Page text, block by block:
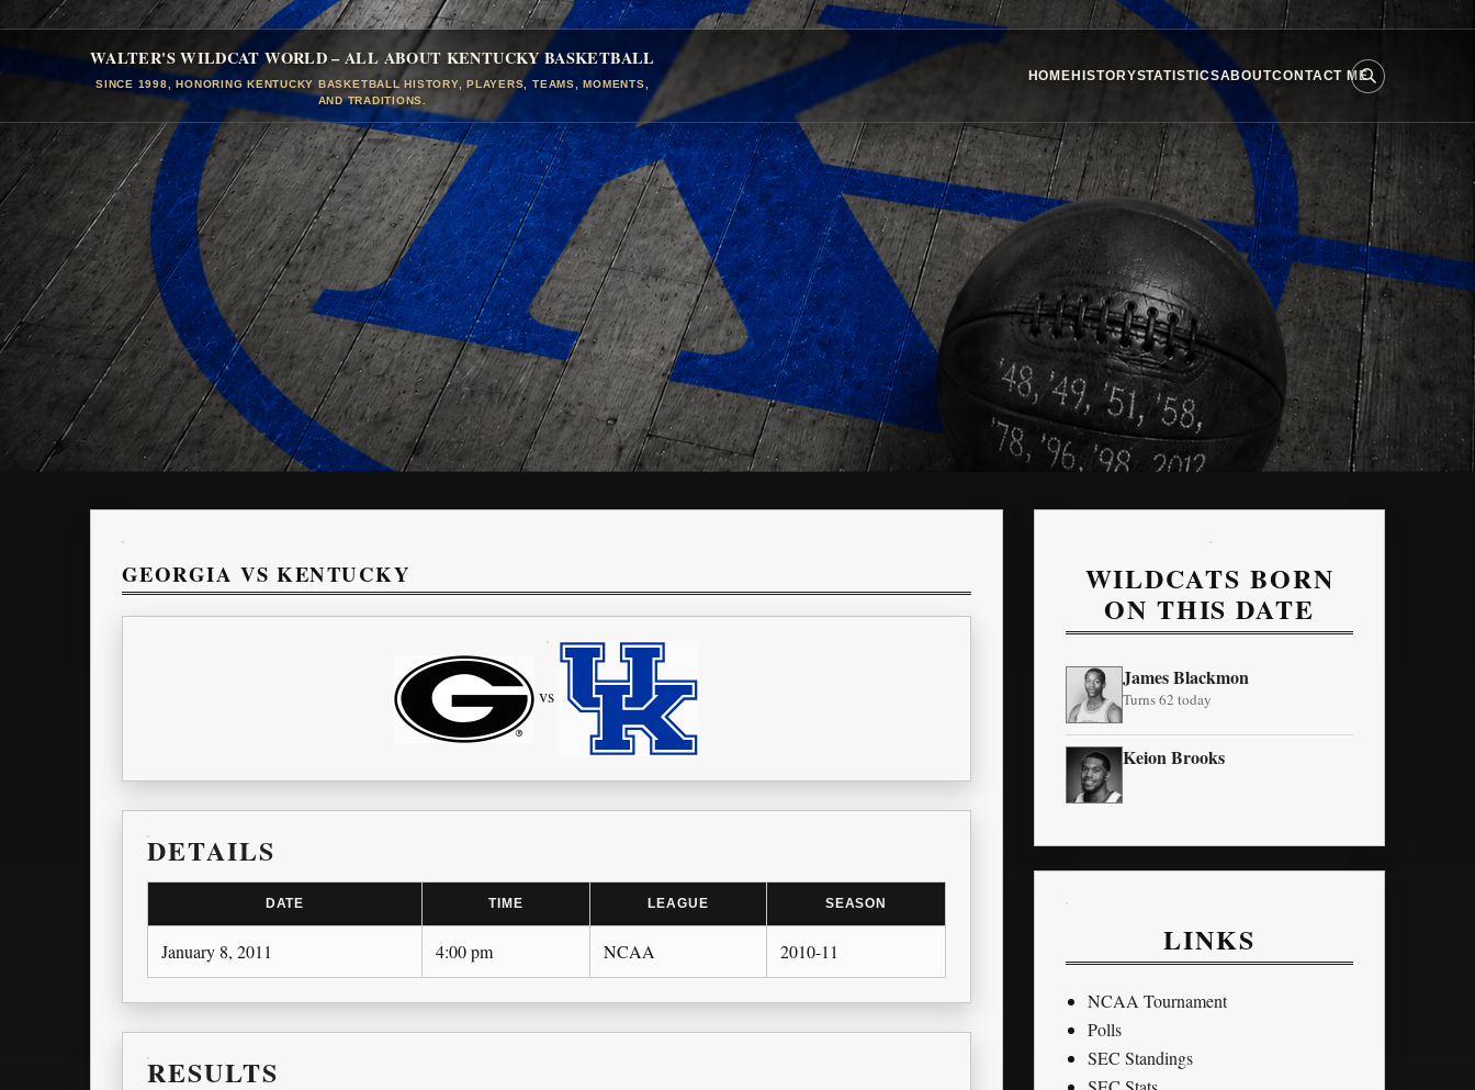
WALTER'S WILDCAT WORLD – ALL ABOUT KENTUCKY BASKETBALL
SINCE 1998, HONORING KENTUCKY BASKETBALL HISTORY, PLAYERS, TEAMS, MOMENTS,
AND TRADITIONS.
HOMEHISTORYSTATISTICSABOUTCONTACT ME
GEORGIA VS KENTUCKY
vs
DETAILS
DATE TIME LEAGUE SEASON
January 8, 2011 4:00 pm NCAA 2010-11
RESULTS
WILDCATS BORN
ON THIS DATE
James Blackmon
Turns 62 today
Keion Brooks
LINKS
NCAA Tournament
Polls
SEC Standings